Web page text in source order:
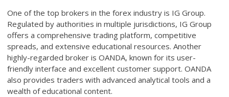
One of the top brokers in the forex industry is IG Group.
Regulated by authorities in multiple jurisdictions, IG Group
offers a comprehensive trading platform, competitive
spreads, and extensive educational resources. Another
highly-regarded broker is OANDA, known for its user-
friendly interface and excellent customer support. OANDA
also provides traders with advanced analytical tools and a
wealth of educational content.